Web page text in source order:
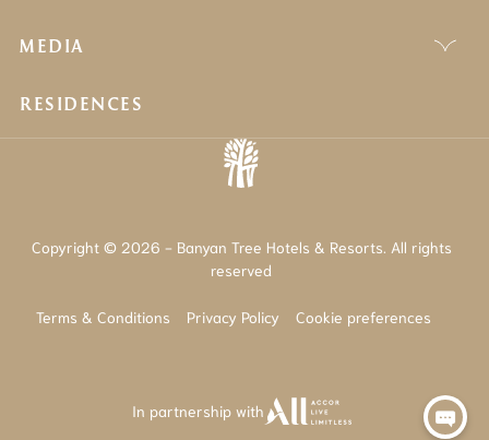
MEDIA
RESIDENCES
Copyright © 2026 - Banyan Tree Hotels & Resorts. All rights
reserved
Terms & Conditions Privacy Policy Cookie preferences
In partnership with